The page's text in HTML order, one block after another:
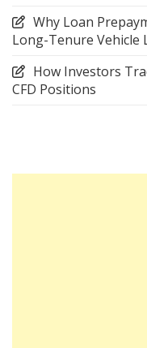
Why Loan
Long-Tenure Vehicle
How Investors
CFD Positions